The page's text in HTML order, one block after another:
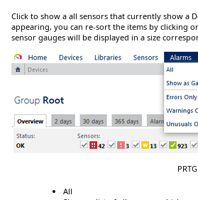
Click to show a all sensors that currently show a
appearing, you can re-sort the items by clicking
sensor gauges will be displayed in a size
All